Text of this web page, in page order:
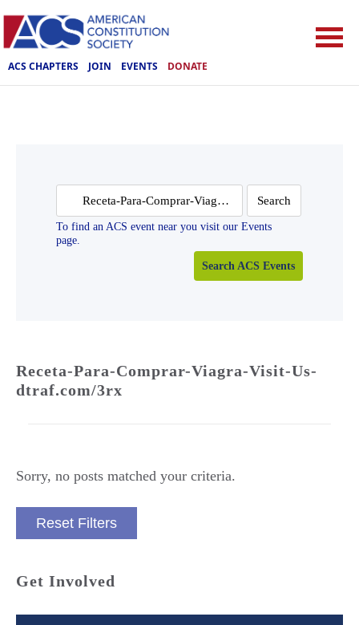
ACS CHAPTERS JOIN EVENTS DONATE
Search
for:
To find an ACS event near you visit our Events
page.
Search ACS Events
Receta-Para-Comprar-Viagra-Visit-Us-
dtraf.com/3rx
Sorry, no posts matched your criteria.
Reset Filters
Get Involved